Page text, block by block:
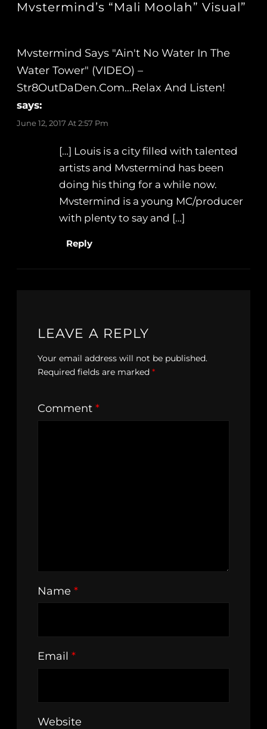
Mvstermind’s “Mali Moolah” Visual”
Mvstermind Says "Ain't No Water In The
Water Tower" (VIDEO) –
Str8OutDaDen.com…Relax And Listen!
says:
June 12, 2017 At 2:57 Pm
[…] Louis is a city filled with talented
artists and Mvstermind has been
doing his thing for a while now.
Mvstermind is a young MC/producer
with plenty to say and […]
Reply
LEAVE A REPLY
Your email address will not be published.
Required fields are marked *
Comment *
Name *
Email *
Website